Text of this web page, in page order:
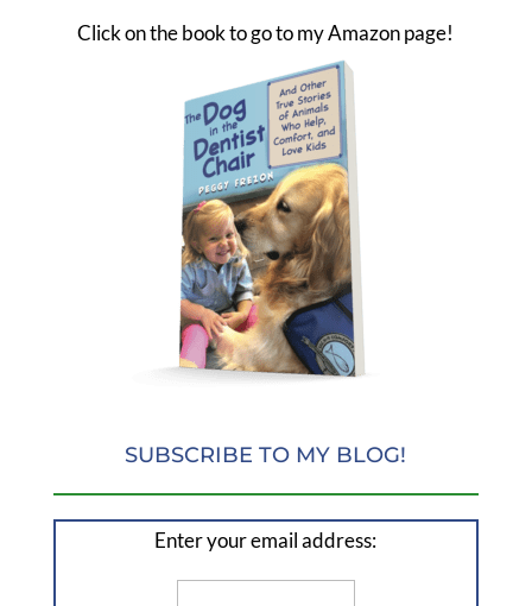
Click on the book to go to my Amazon page!
SUBSCRIBE TO MY BLOG!
Enter your email address: